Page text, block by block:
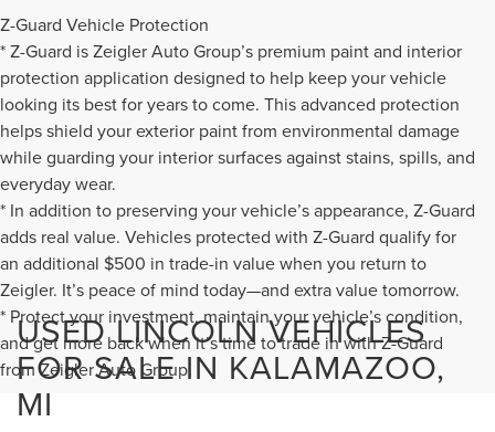
Z-Guard Vehicle Protection
* Z-Guard is Zeigler Auto Group’s premium paint and interior
protection application designed to help keep your vehicle
looking its best for years to come. This advanced protection
helps shield your exterior paint from environmental damage
while guarding your interior surfaces against stains, spills, and
everyday wear.
* In addition to preserving your vehicle’s appearance, Z-Guard
adds real value. Vehicles protected with Z-Guard qualify for
an additional $500 in trade-in value when you return to
Zeigler. It’s peace of mind today—and extra value tomorrow.
* Protect your investment, maintain your vehicle’s condition,
and get more back when it’s time to trade in with Z-Guard
from Zeigler Auto Group.
USED LINCOLN VEHICLES
FOR SALE IN KALAMAZOO,
MI